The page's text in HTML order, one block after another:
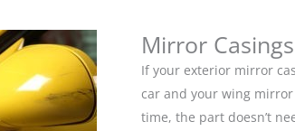
Mirror Casings
If your exterior mirror
car and your wing
time, the part doesn’t